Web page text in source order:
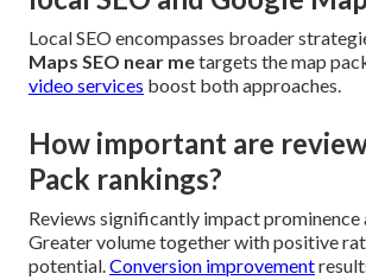
Local SEO encompasses broader
Maps SEO near metargets the map
video services boost both approaches.
How important are
Pack rankings?
Reviews significantly impact prominence
Greater volume together with positive
potential. Conversion improvement